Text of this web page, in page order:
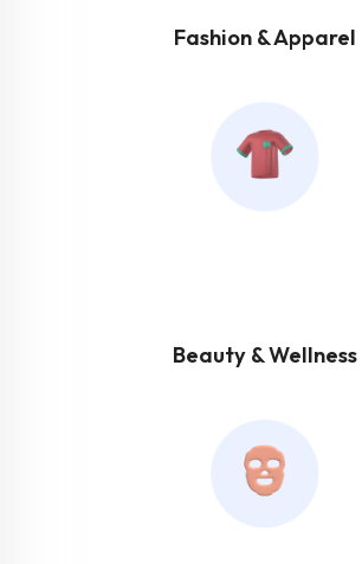
Fashion & Apparel
Beauty & Wellness